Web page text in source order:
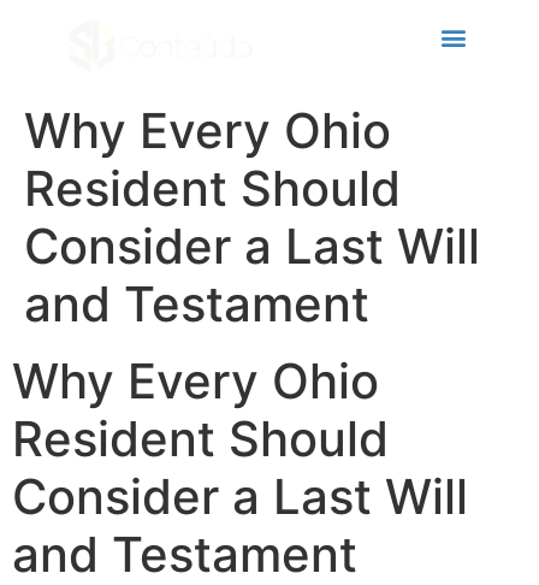
Why Every Ohio
Resident Should
Consider a Last Will
and Testament
Why Every Ohio
Resident Should
Consider a Last Will
and Testament